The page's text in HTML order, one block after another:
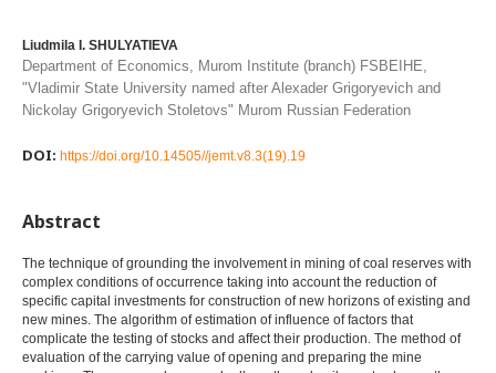
Liudmila I. SHULYATIEVA
Department of Economics, Murom Institute (branch) FSBEIHE,
"Vladimir State University named after Alexader Grigoryevich and
Nickolay Grigoryevich Stoletovs" Murom Russian Federation
DOI: https://doi.org/10.14505//jemt.v8.3(19).19
Abstract
The technique of grounding the involvement in mining of coal reserves with
complex conditions of occurrence taking into account the reduction of
specific capital investments for construction of new horizons of existing and
new mines. The algorithm of estimation of influence of factors that
complicate the testing of stocks and affect their production. The method of
evaluation of the carrying value of opening and preparing the mine